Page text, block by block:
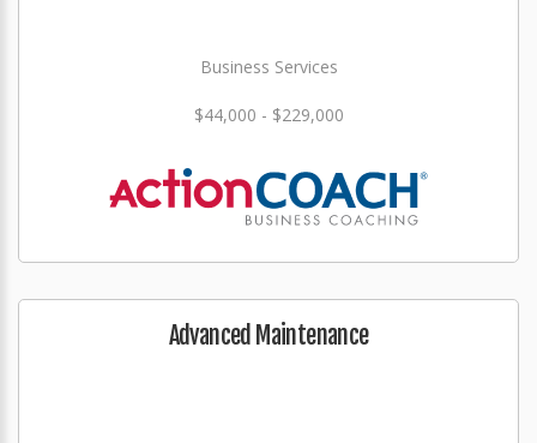
Business Services
$44,000 - $229,000
Advanced Maintenance